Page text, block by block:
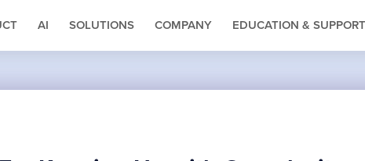
AI SOLUTIONS COMPANY EDUCATION & SUPPORT